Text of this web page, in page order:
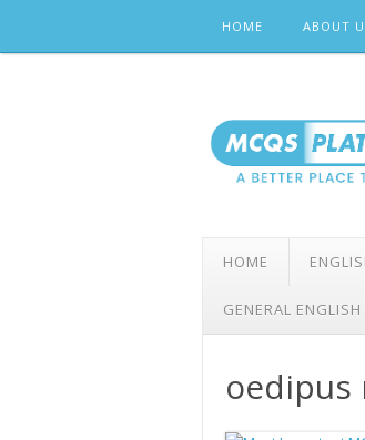
content
HOME ABOUT
HOME
GENERAL ENGLISH
oedipus